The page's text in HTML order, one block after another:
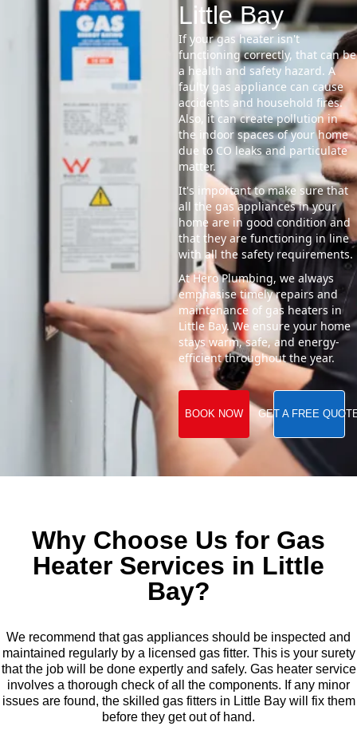
Little Bay
If your gas heater isn't
functioning correctly, that can be
a health and safety hazard. A
faulty gas appliance can cause
accidents and household fires.
Also, it can create pollution in
the indoor spaces of your home
due to CO leaks and particulate
matter.
It's important to make sure that
all the gas appliances in your
home are in good condition and
that they are functioning in line
with all the safety requirements.
At Hero Plumbing, we always
emphasise timely repairs and
maintenance of gas heaters in
Little Bay. We ensure your home
stays warm, safe, and energy-
efficient throughout the year.
BOOK NOW GET A FREE
Why Choose Us for Gas
Heater Services in Little
Bay?
We recommend that gas appliances should be inspected and
maintained regularly by a licensed gas fitter. This is your surety
that the job will be done expertly and safely. Gas heater service
involves a thorough check of all the components. If any minor
issues are found, the skilled gas fitters in Little Bay will fix them
before they get out of hand.